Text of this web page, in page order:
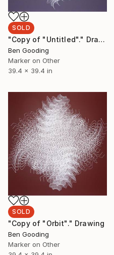
SOLD
"Copy of "Untitled"." Drawing
Ben Gooding
Marker on Other
39.4 x 39.4 in
SOLD
"Copy of "Orbit"." Drawing
Ben Gooding
Marker on Other